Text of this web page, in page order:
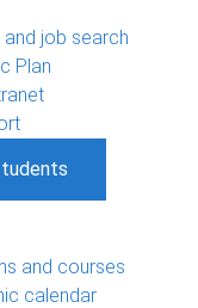
and job search
Plan
and courses
calendar